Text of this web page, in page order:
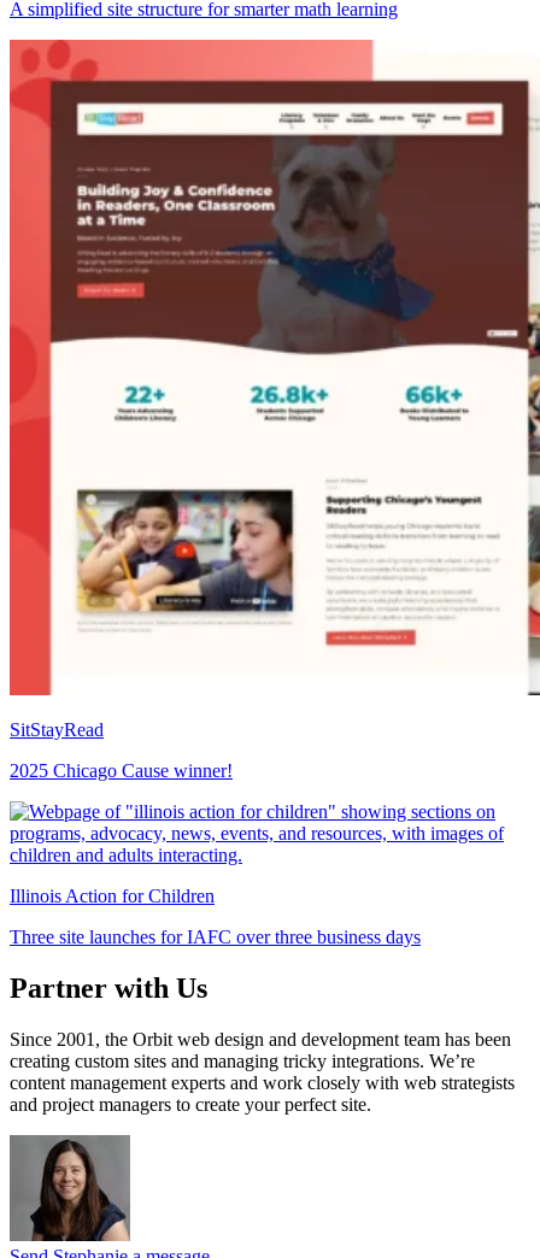
A simplified site structure for smarter math learning
SitStayRead
2025 Chicago Cause winner!
Illinois Action for Children
Three site launches for IAFC over three business days
Partner with Us
Since 2001, the Orbit web design and development team has been
creating custom sites and managing tricky integrations. We’re
content management experts and work closely with web strategists
and project managers to create your perfect site.